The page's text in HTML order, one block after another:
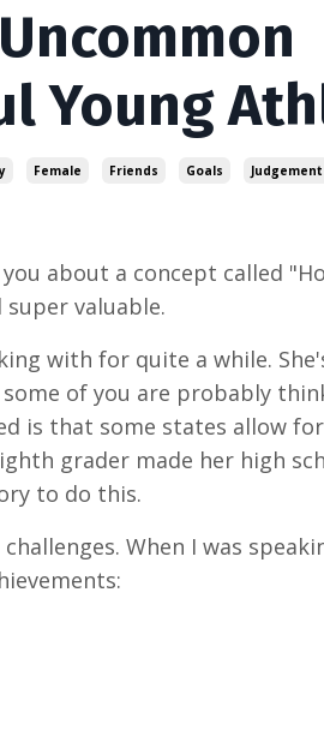
Young
Female Friends Goals Judgement
about a concept called
valuable.
with for quite a while.
of you are probably
is that some states allow
grader made her high
to do this.
When I was